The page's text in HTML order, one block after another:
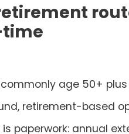
age 50+
retirement-based
paperwork: annual